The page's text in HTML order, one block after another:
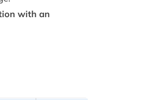
with an